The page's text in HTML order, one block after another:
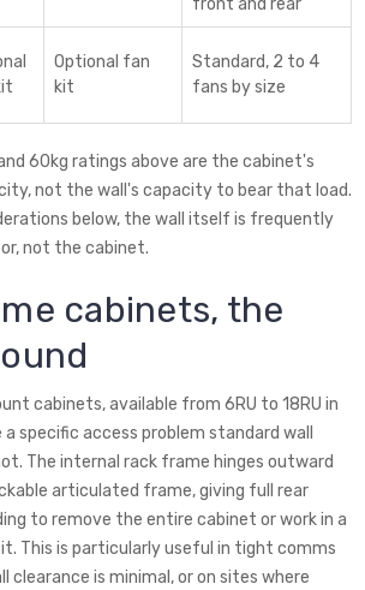
front and rear
Optional fan
kit
Standard, 2 to 4
fans by size
60kg ratings above are the cabinet's
not the wall's capacity to bear that load.
below, the wall itself is frequently
not the cabinet.
cabinets, the
cabinets, available from 6RU to 18RU in
specific access problem standard wall
The internal rack frame hinges outward
articulated frame, giving full rear
to remove the entire cabinet or work in a
This is particularly useful in tight comms
clearance is minimal, or on sites where